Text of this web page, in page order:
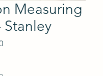
Measuring
Stanley
Sale